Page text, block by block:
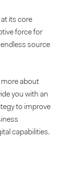
its core
force for
source
more about
you with an
to improve
capabilities.